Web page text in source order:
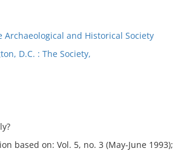
Archaeological and Historical Society
D.C. : The Society,
based on: Vol. 5, no. 3 (May-June